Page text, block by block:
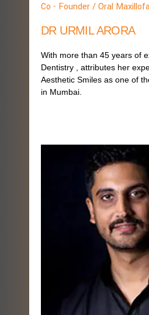
Co - Founder / Oral
DR URMIL ARORA
With more than 45 years of
Dentistry , attributes her
Aesthetic Smiles as one of
in Mumbai.